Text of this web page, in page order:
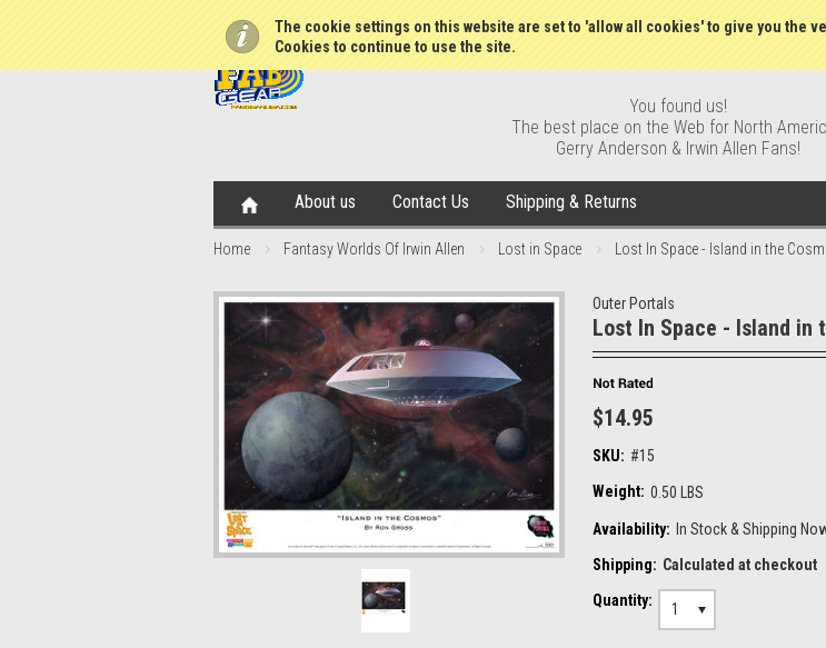
The cookie settings on this website are set to 'allow all cookies' to give you the
Cookies to continue to use the site.
You found us!
The best place on the Web for North
Gerry Anderson & Irwin Allen Fans!
About us Contact Us Shipping & Returns
Home Fantasy Worlds Of Irwin Allen Lost in Space Lost In Space - Island in the
Outer Portals
Lost In Space - Island in
$14.95
SKU: #15
Weight: 0.50 LBS
Availability: In Stock & Shipping
Shipping: Calculated at checkout
Quantity:
1